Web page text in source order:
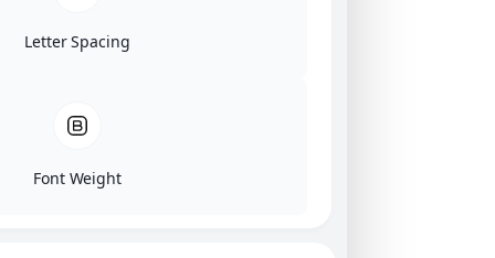
Letter Spacing
Font Weight